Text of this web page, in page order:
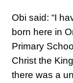
Obi said: “I
born here in
Primary
Christ the
there was a